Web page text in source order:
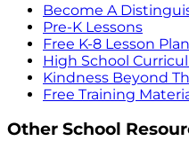
Become A
Pre-K Lessons
Free K-8 Lesson
High School
Kindness Beyond
Free Training
Other School